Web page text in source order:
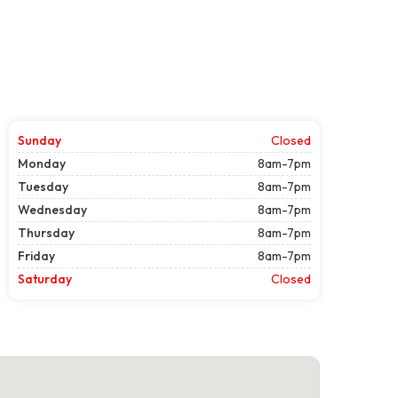
Sunday
Closed
Monday
8am-7pm
Tuesday
8am-7pm
Wednesday
8am-7pm
Thursday
8am-7pm
Friday
8am-7pm
Saturday
Closed